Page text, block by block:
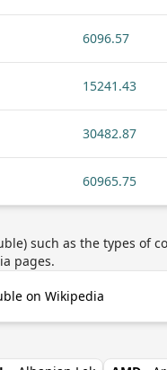
6096.57
15241.43
30482.87
60965.75
such as the types of
pages.
on Wikipedia